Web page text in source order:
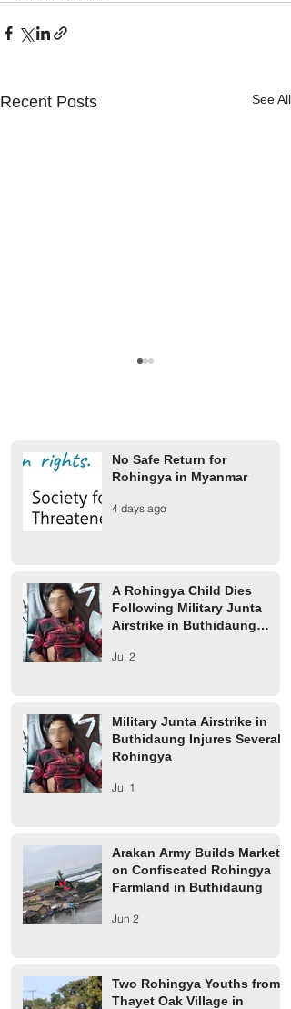
Recent Posts See All
Military Junta Airstrike in
Buthidaung Injures Several
No Safe Return for
Rohingya in Myanmar
4 days ago
A Rohingya Child Dies
Following Military Junta
Airstrike in Buthidaung
Jul 2
Military Junta Airstrike in
Buthidaung Injures Several
Rohingya
Jul 1
Arakan Army Builds Market
on Confiscated Rohingya
Farmland in Buthidaung
Jun 2
Two Rohingya Youths from
Thayet Oak Village in